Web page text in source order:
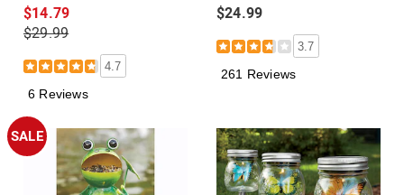
$14.79
$29.99
4.7
6 Reviews
$24.99
3.7
261 Reviews
SALE